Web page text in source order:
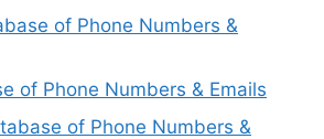
of Phone Numbers &
of Phone Numbers & Emails
of Phone Numbers &